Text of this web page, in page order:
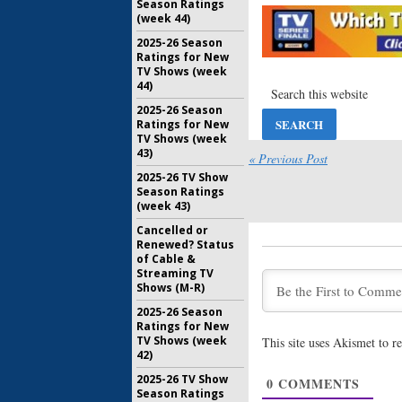
Lela
Netflix
August
Netflix
Altered
(Hell on
November
to Star
« Previous Post
This site uses Akismet to
0 COMMENTS
Season Ratings
(week 44)
2025-26 Season
Ratings for New
TV Shows (week
44)
2025-26 Season
Ratings for New
TV Shows (week
43)
2025-26 TV Show
Season Ratings
(week 43)
Cancelled or
Renewed? Status
of Cable &
Streaming TV
Shows (M-R)
2025-26 Season
Ratings for New
TV Shows (week
42)
2025-26 TV Show
Season Ratings